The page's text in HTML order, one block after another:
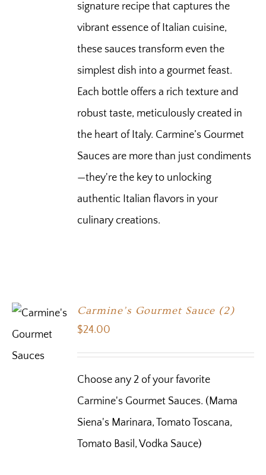
signature recipe that captures the
vibrant essence of Italian cuisine,
these sauces transform even the
simplest dish into a gourmet feast.
Each bottle offers a rich texture and
robust taste, meticulously created in
the heart of Italy. Carmine’s Gourmet
Sauces are more than just condiments
—they're the key to unlocking
authentic Italian flavors in your
culinary creations.
Carmine’s Gourmet Sauce (2)
$24.00
Choose any 2 of your favorite
Carmine's Gourmet Sauces. (Mama
Siena's Marinara, Tomato Toscana,
Tomato Basil, Vodka Sauce)